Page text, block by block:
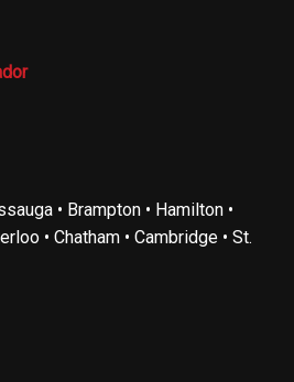
• Brampton • Hamilton •
• Chatham • Cambridge • St.